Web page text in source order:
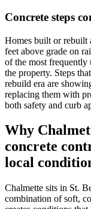
Concrete steps
Homes built or rebuilt
feet above grade on
of the most frequently
the property. Steps
rebuild era are
replacing them with
both safety and curb
Why
concrete
local
Chalmette sits in St.
combination of soft,